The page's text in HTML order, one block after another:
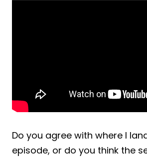
Do you agree with where I
episode, or do you think the